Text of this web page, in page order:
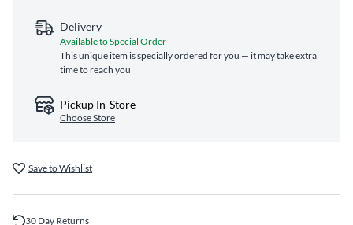
Delivery
Available to Special Order
This unique item is specially ordered for you — it may take extra
time to reach you
Pickup In-Store
Choose Store
Save to Wishlist
30 Day Returns